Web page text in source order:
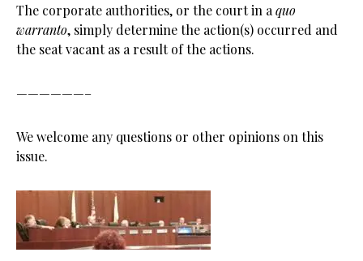
The corporate authorities, or the court in a quo
warranto, simply determine the action(s) occurred and
the seat vacant as a result of the actions.
——————–
We welcome any questions or other opinions on this
issue.